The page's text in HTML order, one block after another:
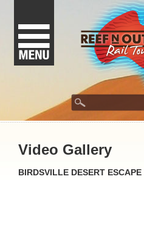
Video Gallery
BIRDSVILLE DESERT ESCAPE